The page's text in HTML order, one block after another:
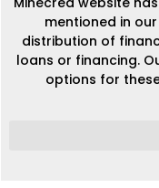
mentioned in
distribution of
loans or financing.
options for